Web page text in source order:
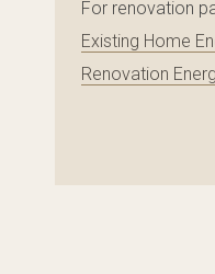
For renovation
Existing Home
Renovation